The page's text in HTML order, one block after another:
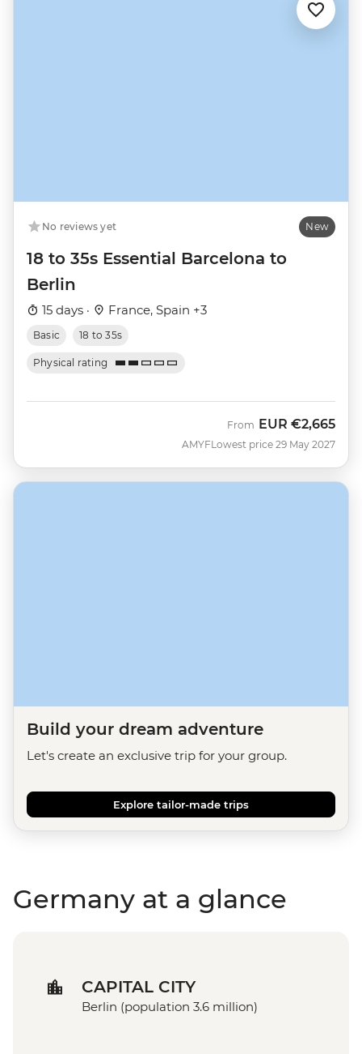
No reviews yet New
18 to 35s Essential Barcelona to
Berlin
15 days · France, Spain +3
Basic 18 to 35s
Physical rating
AMYF
From EUR €2,665
Lowest price 29 May 2027
Build your dream adventure
Let's create an exclusive trip for your group.
Explore tailor-made trips
Germany at a glance
CAPITAL CITY
Berlin (population 3.6 million)